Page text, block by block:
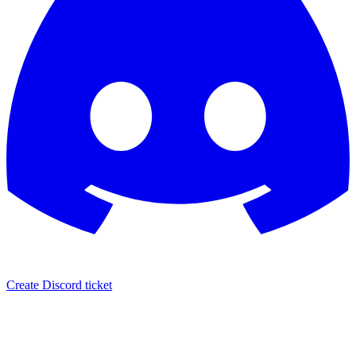
Create Discord ticket